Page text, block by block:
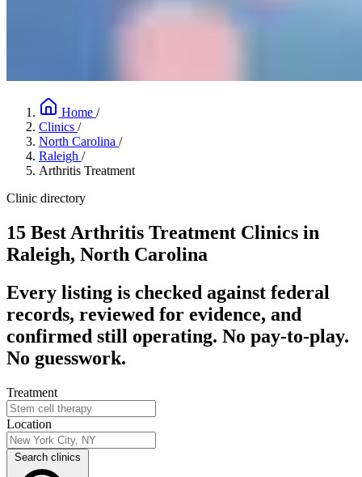
Home /
Clinics /
North Carolina /
Raleigh /
Arthritis Treatment
Clinic directory
15 Best Arthritis Treatment Clinics in
Raleigh, North Carolina
Every listing is checked against federal
records, reviewed for evidence, and
confirmed still operating. No pay-to-play.
No guesswork.
Treatment
Location
Search clinics